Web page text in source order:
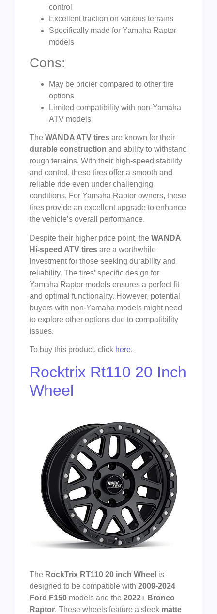
control
Excellent traction on various terrains
Specifically made for Yamaha Raptor
models
Cons:
May be pricier compared to other tire
options
Limited compatibility with non-Yamaha
ATV models
The WANDA ATV tires are known for their
durable construction and ability to withstand
rough terrains. With their high-speed stability
and control, these tires offer a smooth and
reliable ride even under challenging
conditions. For Yamaha Raptor owners, these
tires provide an excellent upgrade to enhance
the vehicle’s overall performance.
Despite their higher price point, the WANDA
Hi-speed ATV tires are a worthwhile
investment for those seeking durability and
reliability. The tires’ specific design for
Yamaha Raptor models ensures a perfect fit
and optimal functionality. However, potential
buyers with non-Yamaha models might need
to explore other options due to compatibility
issues.
To buy this product, click here.
Rocktrix Rt110 20 Inch
Wheel
The RockTrix RT110 20 inch Wheel is
designed to be compatible with 2009-2024
Ford F150 models and the 2022+ Bronco
Raptor. These wheels feature a sleek matte